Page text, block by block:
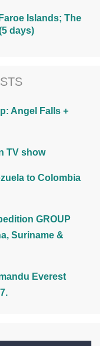
Islands; The
days)
Angel Falls +
TV show
to Colombia
GROUP
Suriname &
Everest